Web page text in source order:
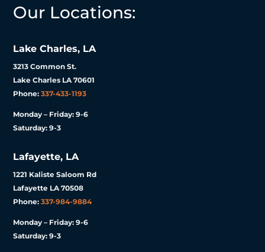
Our Locations:
Lake Charles, LA
3213 Common St.
Lake Charles LA 70601
Phone:337-433-1193
Monday – Friday: 9-6
Saturday: 9-3
Lafayette, LA
1221 Kaliste Saloom Rd
Lafayette LA 70508
Phone:337-984-9884
Monday – Friday: 9-6
Saturday: 9-3